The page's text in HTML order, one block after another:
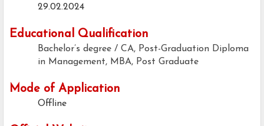
29.02.2024
Educational Qualification
Bachelor’s degree / CA, Post-Graduation Diploma
in Management, MBA, Post Graduate
Mode of Application
Offline